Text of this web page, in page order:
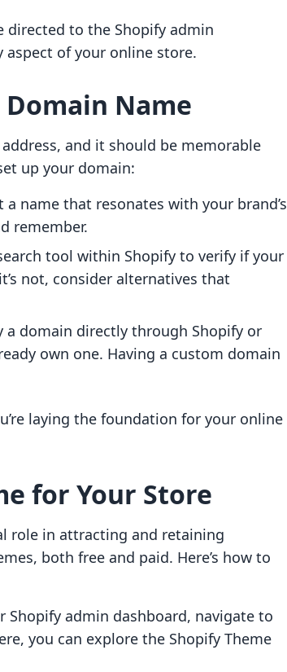
directed to the Shopify admin
aspect of your online store.
Domain Name
and it should be memorable
up your domain:
a name that resonates with your brand’s
remember.
tool within Shopify to verify if your
not, consider alternatives that
a domain directly through Shopify or
own one. Having a custom domain
laying the foundation for your online
for Your Store
role in attracting and retaining
both free and paid. Here’s how to
Shopify admin dashboard, navigate to
you can explore the Shopify Theme